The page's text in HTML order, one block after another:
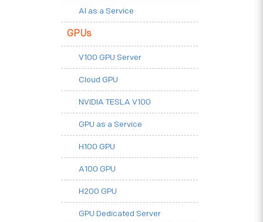
AI as a Service
GPUs
V100 GPU Server
Cloud GPU
NVIDIA TESLA V100
GPU as a Service
H100 GPU
A100 GPU
H200 GPU
GPU Dedicated Server